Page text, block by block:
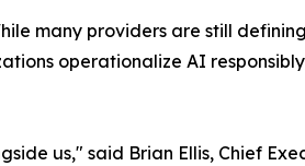
many providers are still
operationalize AI
us," said Brian Ellis, Chief